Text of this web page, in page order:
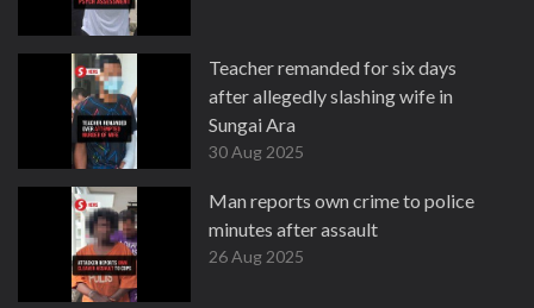
Teacher remanded for six days
after allegedly slashing wife in
Sungai Ara
30 Aug 2025
Man reports own crime to police
minutes after assault
26 Aug 2025